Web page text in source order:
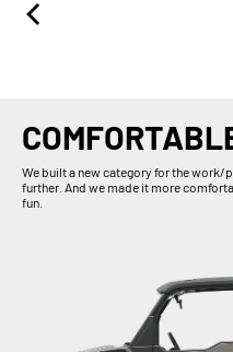
We built a new category for the work/
further. And we made it more
fun.